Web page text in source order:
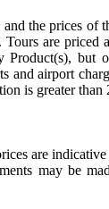
the prices of
Tours are
Product(s), but
and airport
is greater
are
may be